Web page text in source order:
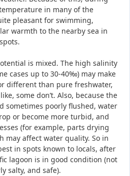
in many of the
pleasant for swimming,
warmth to the nearby sea in
is mixed. The high salinity
cases up to 30-40‰) may make
different than pure freshwater,
some don’t. Also, because the
sometimes poorly flushed, water
or become more turbid, and
(for example, parts drying
may affect water quality. So in
in spots known to locals, after
lagoon is in good condition (not
salty, and safe).